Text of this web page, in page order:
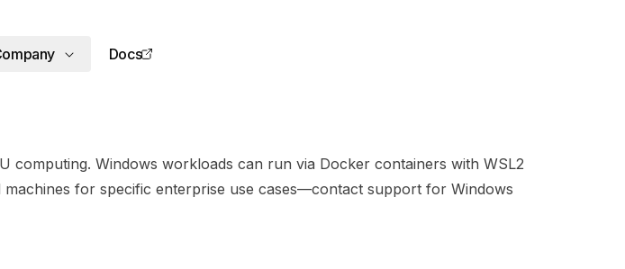
Docs
Windows workloads can run via Docker containers with WSL2
for specific enterprise use cases—contact support for Windows